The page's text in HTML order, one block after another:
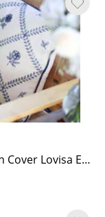
Cushion Cover Lovisa Embroidered Blue/White